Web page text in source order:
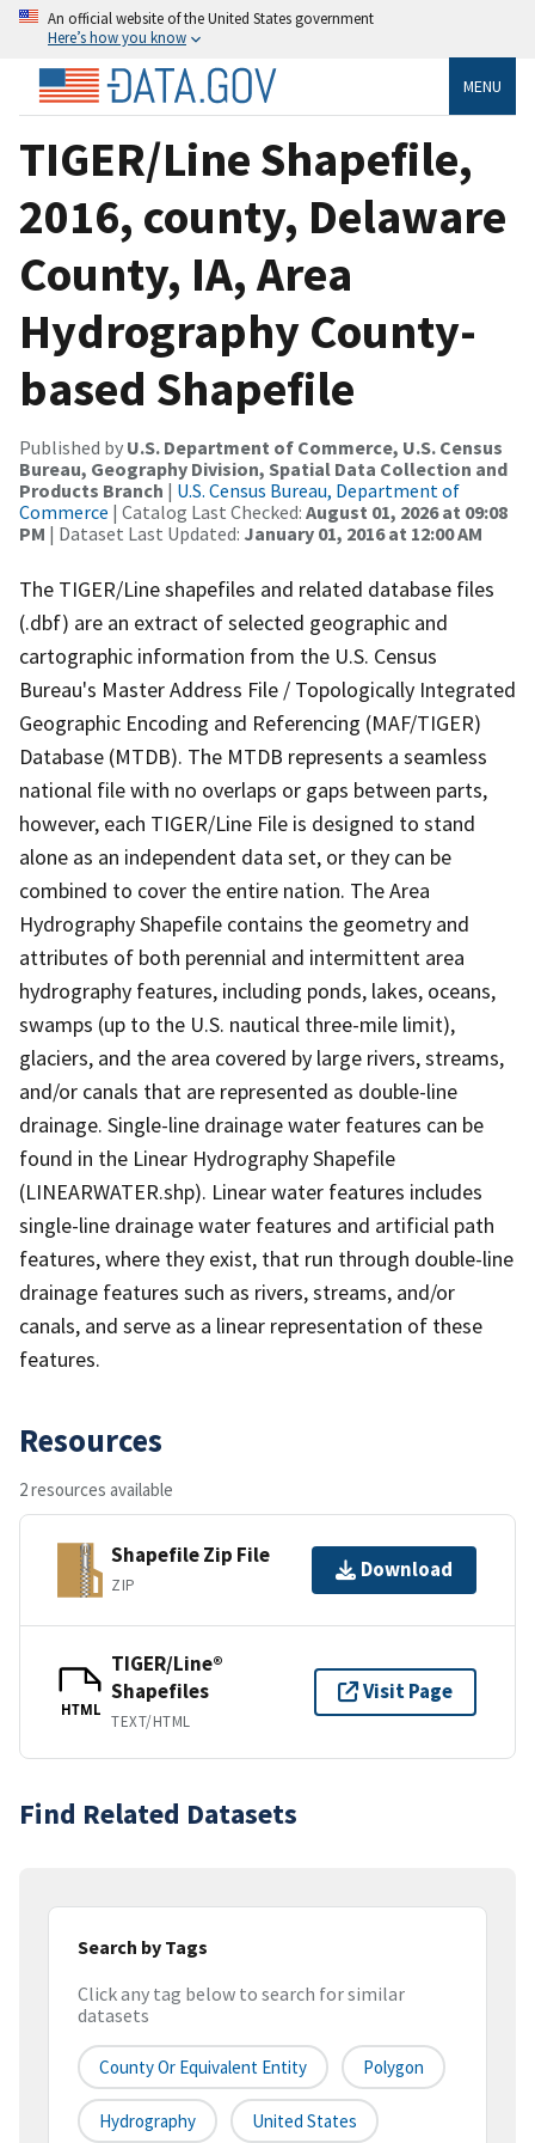
An official website of the United States government
Here’s how you know
MENU
TIGER/Line Shapefile,
2016, county, Delaware
County, IA, Area
Hydrography County-
based Shapefile
Published by U.S. Department of Commerce, U.S. Census
Bureau, Geography Division, Spatial Data Collection and
Products Branch | U.S. Census Bureau, Department of
Commerce | Catalog Last Checked: August 01, 2026 at 09:08
PM | Dataset Last Updated: January 01, 2016 at 12:00 AM
The TIGER/Line shapefiles and related database files
(.dbf) are an extract of selected geographic and
cartographic information from the U.S. Census
Bureau's Master Address File / Topologically Integrated
Geographic Encoding and Referencing (MAF/TIGER)
Database (MTDB). The MTDB represents a seamless
national file with no overlaps or gaps between parts,
however, each TIGER/Line File is designed to stand
alone as an independent data set, or they can be
combined to cover the entire nation. The Area
Hydrography Shapefile contains the geometry and
attributes of both perennial and intermittent area
hydrography features, including ponds, lakes, oceans,
swamps (up to the U.S. nautical three-mile limit),
glaciers, and the area covered by large rivers, streams,
and/or canals that are represented as double-line
drainage. Single-line drainage water features can be
found in the Linear Hydrography Shapefile
(LINEARWATER.shp). Linear water features includes
single-line drainage water features and artificial path
features, where they exist, that run through double-line
drainage features such as rivers, streams, and/or
canals, and serve as a linear representation of these
features.
Resources
2 resources available
Shapefile Zip File
ZIP
Download
HTML
TIGER/Line®
Shapefiles
TEXT/HTML
Visit Page
Find Related Datasets
Search by Tags
Click any tag below to search for similar
datasets
County Or Equivalent Entity Polygon
Hydrography United States